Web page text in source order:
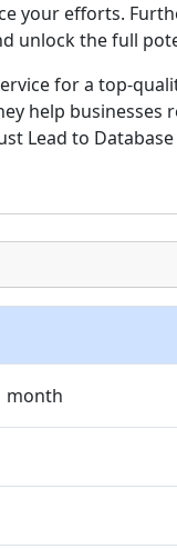
your efforts.
unlock the full
for a top-
help businesses
Lead to
month